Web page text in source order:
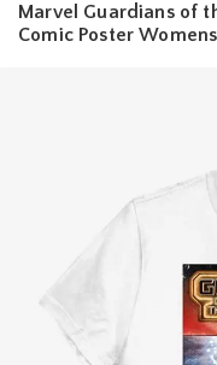
Marvel Guardians of
Comic Poster